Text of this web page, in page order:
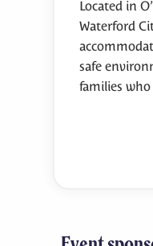
Located in
Waterford
safe
families who